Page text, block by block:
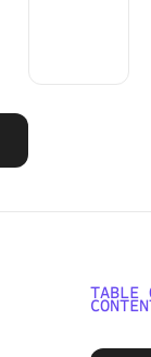
TABLE